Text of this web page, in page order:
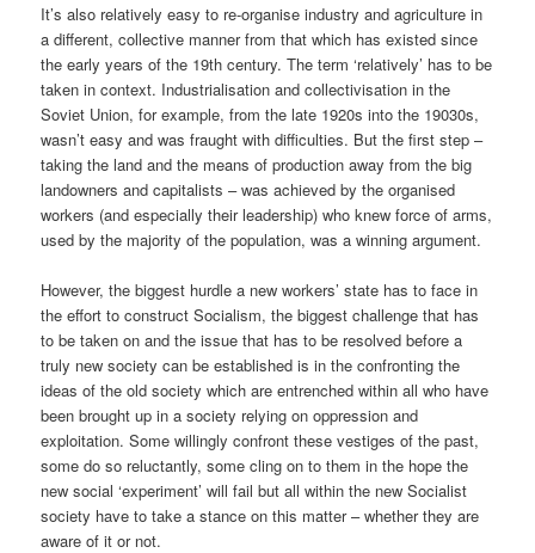
It’s also relatively easy to re-organise industry and agriculture in
a different, collective manner from that which has existed since
the early years of the 19th century. The term ‘relatively’ has to be
taken in context. Industrialisation and collectivisation in the
Soviet Union, for example, from the late 1920s into the 19030s,
wasn’t easy and was fraught with difficulties. But the first step –
taking the land and the means of production away from the big
landowners and capitalists – was achieved by the organised
workers (and especially their leadership) who knew force of arms,
used by the majority of the population, was a winning argument.
However, the biggest hurdle a new workers’ state has to face in
the effort to construct Socialism, the biggest challenge that has
to be taken on and the issue that has to be resolved before a
truly new society can be established is in the confronting the
ideas of the old society which are entrenched within all who have
been brought up in a society relying on oppression and
exploitation. Some willingly confront these vestiges of the past,
some do so reluctantly, some cling on to them in the hope the
new social ‘experiment’ will fail but all within the new Socialist
society have to take a stance on this matter – whether they are
aware of it or not.